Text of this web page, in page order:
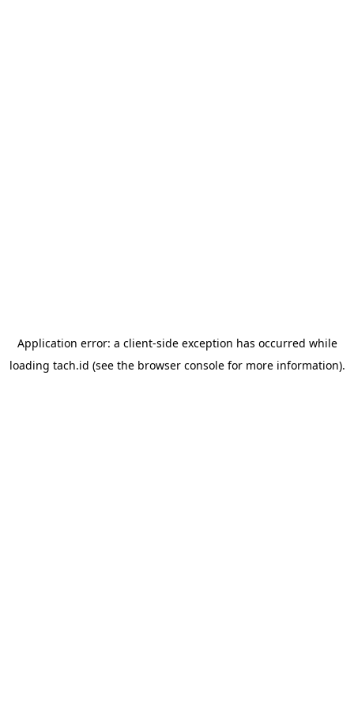
Application error: a client-side exception has occurred while
loading tach.id (see the browser consolefor more information).